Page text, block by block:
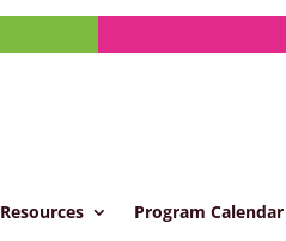
Resources Program Calendar